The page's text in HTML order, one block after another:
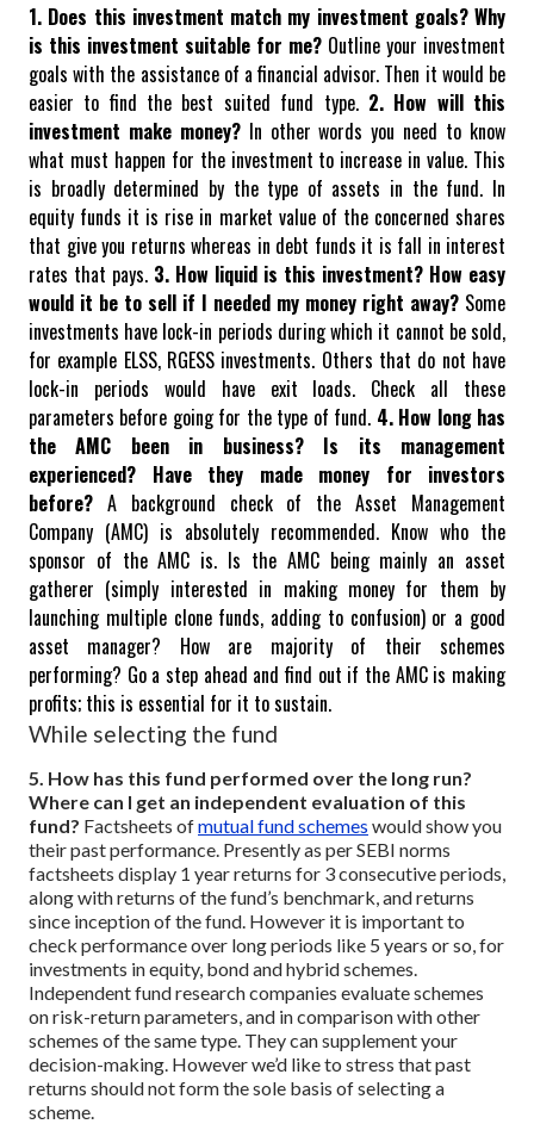
1. Does this investment match my investment goals? Why
is this investment suitable for me? Outline your investment
goals with the assistance of a financial advisor. Then it would be
easier to find the best suited fund type. 2. How will this
investment make money?In other words you need to know
what must happen for the investment to increase in value. This
is broadly determined by the type of assets in the fund. In
equity funds it is rise in market value of the concerned shares
that give you returns whereas in debt funds it is fall in interest
rates that pays. 3. How liquid is this investment? How easy
would it be to sell if I needed my money right away? Some
investments have lock-in periods during which it cannot be sold,
for example ELSS, RGESS investments. Others that do not have
lock-in periods would have exit loads. Check all these
parameters before going for the type of fund. 4. How long has
the AMC been in business? Is its management
experienced? Have they made money for investors
before? A background check of the Asset Management
Company (AMC) is absolutely recommended. Know who the
sponsor of the AMC is. Is the AMC being mainly an asset
gatherer (simply interested in making money for them by
launching multiple clone funds, adding to confusion) or a good
asset manager? How are majority of their schemes
performing? Go a step ahead and find out if the AMC is making
profits; this is essential for it to sustain.
While selecting the fund
5. How has this fund performed over the long run?
Where can I get an independent evaluation of this
fund? Factsheets ofmutual fund schemes would show you
their past performance. Presently as per SEBI norms
factsheets display 1 year returns for 3 consecutive periods,
along with returns of the fund’s benchmark, and returns
since inception of the fund. However it is important to
check performance over long periods like 5 years or so, for
investments in equity, bond and hybrid schemes.
Independent fund research companies evaluate schemes
on risk-return parameters, and in comparison with other
schemes of the same type. They can supplement your
decision-making. However we’d like to stress that past
returns should not form the sole basis of selecting a
scheme.